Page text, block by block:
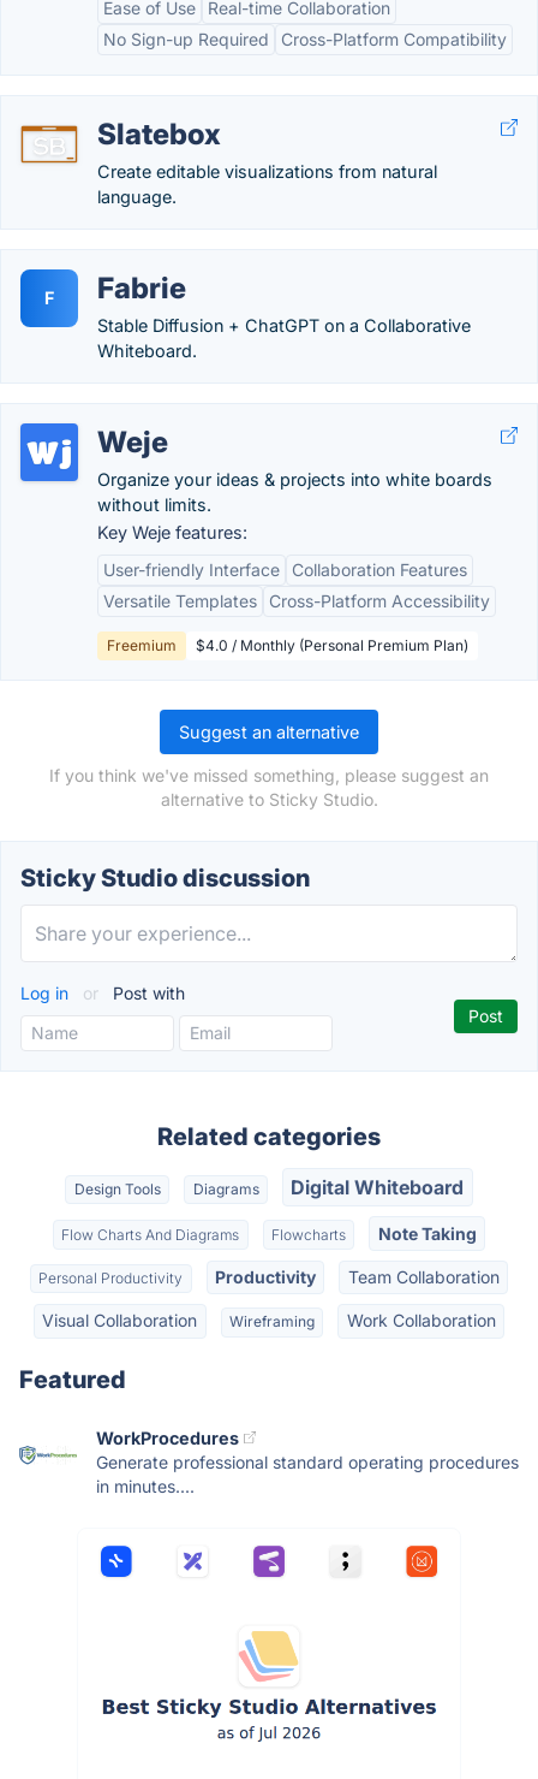
Ease of Use
Real-time Collaboration
No Sign-up Required
Cross-Platform Compatibility
Slatebox
Create editable visualizations from natural
language.
F Fabrie
Stable Diffusion + ChatGPT on a Collaborative
Whiteboard.
Weje
Organize your ideas & projects into white boards
without limits.
Key Weje features:
User-friendly Interface
Collaboration Features
Versatile Templates
Cross-Platform Accessibility
Freemium $4.0 / Monthly (Personal Premium Plan)
Suggest an alternative
If you think we've missed something, please suggest an
alternative to Sticky Studio.
Sticky Studio discussion
Log in or Post with
Related categories
Design Tools Diagrams Digital Whiteboard
Flow Charts And Diagrams Flowcharts Note Taking
Personal Productivity Productivity Team Collaboration
Visual Collaboration Wireframing Work Collaboration
Featured
WorkProcedures
Generate professional standard operating procedures
in minutes....